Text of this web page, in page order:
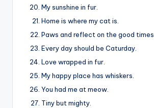
My sunshine in fur.
Home is where my cat is.
Paws and reflect on the good times.
Every day should be Caturday.
Love wrapped in fur.
My happy place has whiskers.
You had me at meow.
Tiny but mighty.